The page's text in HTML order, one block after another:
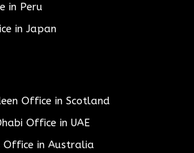
in Peru
in Japan
Office in Scotland
Office in UAE
Office in Australia